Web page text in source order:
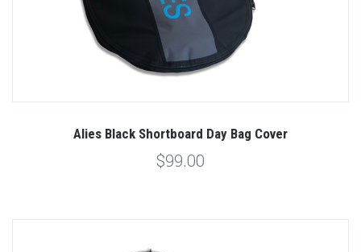
Alies Black Shortboard Day Bag Cover
$99.00